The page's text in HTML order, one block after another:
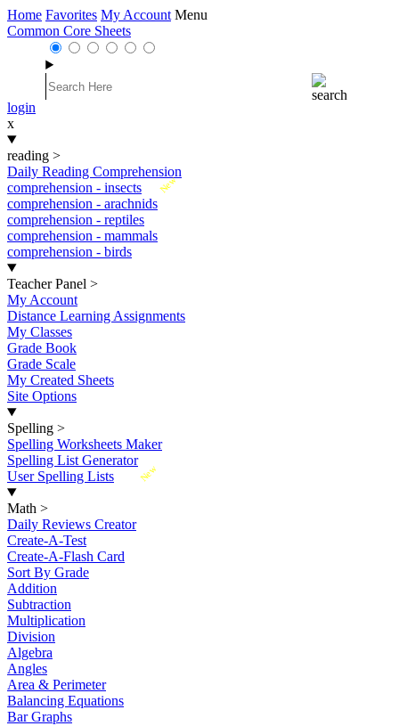
Home Favorites My Account Menu
Common Core Sheets
login
x
reading >
Daily Reading Comprehension
New
comprehension - insects
comprehension - arachnids
comprehension - reptiles
comprehension - mammals
comprehension - birds
Teacher Panel >
My Account
Distance Learning Assignments
My Classes
Grade Book
Grade Scale
My Created Sheets
Site Options
Spelling >
Spelling Worksheets Maker
Spelling List Generator
New
User Spelling Lists
Math >
Daily Reviews Creator
Create-A-Test
Create-A-Flash Card
Sort By Grade
Addition
Subtraction
Multiplication
Division
Algebra
Angles
Area & Perimeter
Balancing Equations
Bar Graphs